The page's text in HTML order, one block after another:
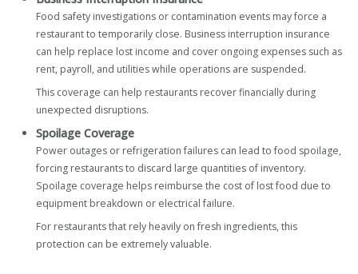
Food safety investigations or contamination events may force a
restaurant to temporarily close. Business interruption insurance
can help replace lost income and cover ongoing expenses such as
rent, payroll, and utilities while operations are suspended.
This coverage can help restaurants recover financially during
unexpected disruptions.
Spoilage Coverage
Power outages or refrigeration failures can lead to food spoilage,
forcing restaurants to discard large quantities of inventory.
Spoilage coverage helps reimburse the cost of lost food due to
equipment breakdown or electrical failure.
For restaurants that rely heavily on fresh ingredients, this
protection can be extremely valuable.